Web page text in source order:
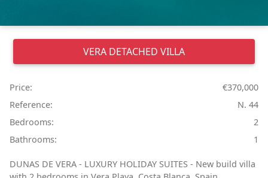
VERA DETACHED VILLA
Price:
€370,000
Reference:
N. 44
Bedrooms:
2
Bathrooms:
1
DUNAS DE VERA - LUXURY HOLIDAY SUITES - New build villa